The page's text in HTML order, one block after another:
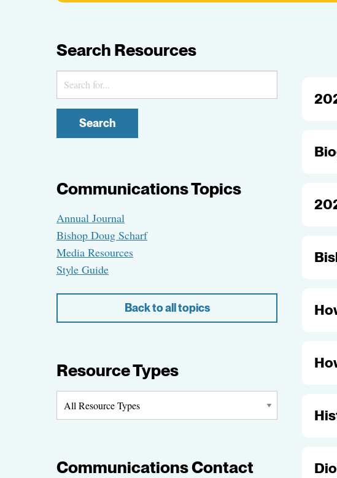
Search Resources
Search
Communications Topics
Annual Journal
Bishop Doug Scharf
Media Resources
Style Guide
Back to all topics
Resource Types
Communications Contact